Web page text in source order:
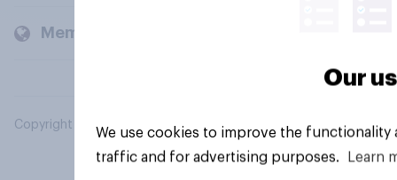
Members and clients
Copyright © 2026 YouGov PLC. All Rights Reserved.
Our
We use cookies to improve the
traffic and for advertising purposes.
Learn